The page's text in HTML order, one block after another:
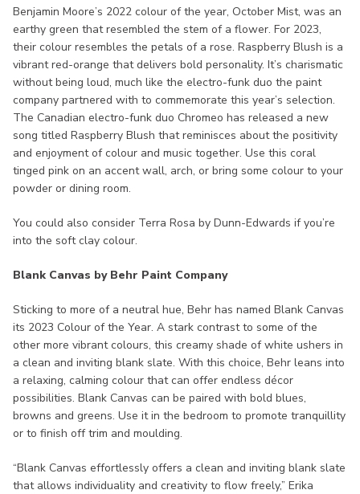
Benjamin Moore’s 2022 colour of the year, October Mist, was an
earthy green that resembled the stem of a flower. For 2023,
their colour resembles the petals of a rose. Raspberry Blush is a
vibrant red-orange that delivers bold personality. It’s charismatic
without being loud, much like the electro-funk duo the paint
company partnered with to commemorate this year’s selection.
The Canadian electro-funk duo Chromeo has released a new
song titled Raspberry Blush that reminisces about the positivity
and enjoyment of colour and music together. Use this coral
tinged pink on an accent wall, arch, or bring some colour to your
powder or dining room.
You could also consider Terra Rosa by Dunn-Edwards if you’re
into the soft clay colour.
Blank Canvas by Behr Paint Company
Sticking to more of a neutral hue, Behr has named Blank Canvas
its 2023 Colour of the Year. A stark contrast to some of the
other more vibrant colours, this creamy shade of white ushers in
a clean and inviting blank slate. With this choice, Behr leans into
a relaxing, calming colour that can offer endless décor
possibilities. Blank Canvas can be paired with bold blues,
browns and greens. Use it in the bedroom to promote tranquillity
or to finish off trim and moulding.
“Blank Canvas effortlessly offers a clean and inviting blank slate
that allows individuality and creativity to flow freely,” Erika